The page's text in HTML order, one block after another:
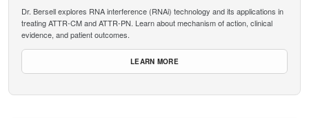
Dr. Bersell explores RNA interference (RNAi) technology and its applications in
treating ATTR-CM and ATTR-PN. Learn about mechanism of action, clinical
evidence, and patient outcomes.
LEARN MORE